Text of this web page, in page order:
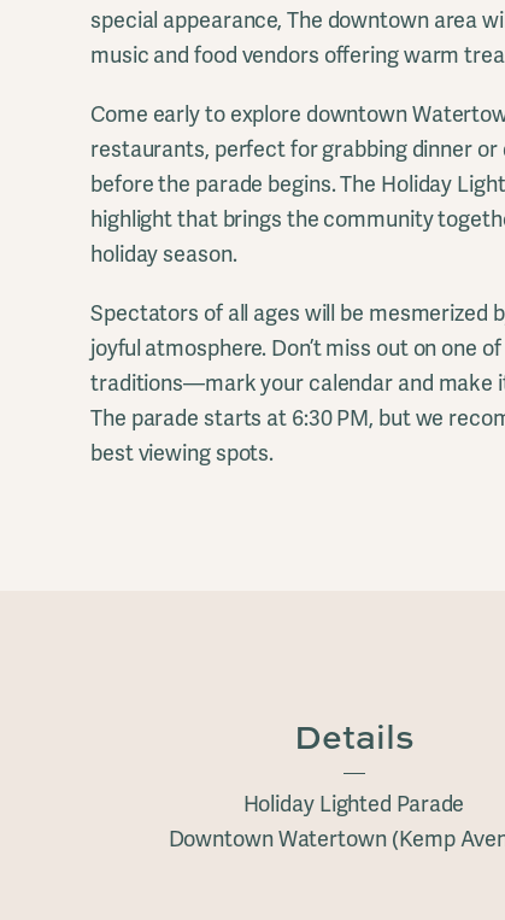
special appearance, The downtown area
music and food vendors offering warm
Come early to explore downtown
restaurants, perfect for grabbing dinner or
before the parade begins. The Holiday
highlight that brings the community
holiday season.
Spectators of all ages will be mesmerized
joyful atmosphere. Don’t miss out on one
traditions—mark your calendar and make
The parade starts at 6:30 PM, but we
best viewing spots.
Details
Holiday Lighted Parade
Downtown Watertown (Kemp